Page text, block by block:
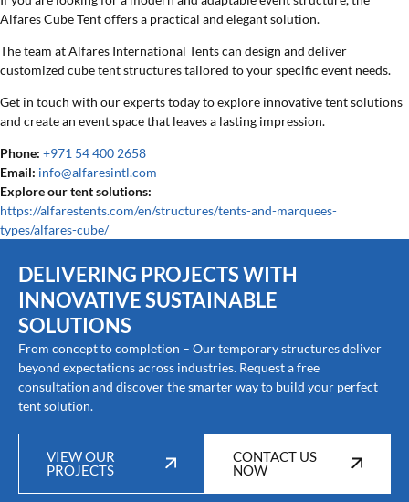
Alfares Cube Tent offers a practical and elegant solution.
The team at Alfares International Tents can design and deliver
customized cube tent structures tailored to your specific event needs.
Get in touch with our experts today to explore innovative tent solutions
and create an event space that leaves a lasting impression.
Phone: +971 54 400 2658
Email: info@alfaresintl.com
Explore our tent solutions:
https://alfarestents.com/en/structures/tents-and-marquees-
types/alfares-cube/
DELIVERING PROJECTS WITH
INNOVATIVE SUSTAINABLE
SOLUTIONS
From concept to completion – Our temporary structures deliver
beyond expectations across industries. Request a free
consultation and discover the smarter way to build your perfect
tent solution.
VIEW OUR
PROJECTS
CONTACT US
NOW